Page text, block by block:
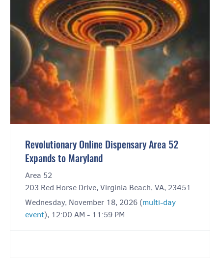
Revolutionary Online Dispensary Area 52
Expands to Maryland
Area 52
203 Red Horse Drive, Virginia Beach, VA, 23451
Wednesday, November 18, 2026 (multi-day
event), 12:00 AM - 11:59 PM